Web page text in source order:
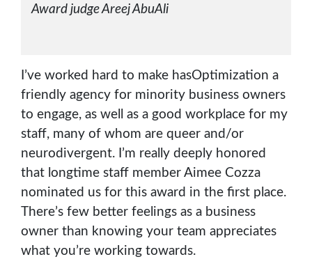
Award judge Areej AbuAli
I’ve worked hard to make hasOptimization a
friendly agency for minority business owners
to engage, as well as a good workplace for my
staff, many of whom are queer and/or
neurodivergent. I’m really deeply honored
that longtime staff member Aimee Cozza
nominated us for this award in the first place.
There’s few better feelings as a business
owner than knowing your team appreciates
what you’re working towards.